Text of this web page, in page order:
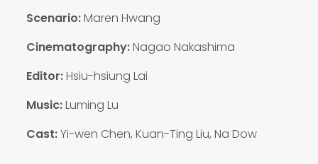
Scenario:Maren Hwang
Cinematography:Nagao Nakashima
Editor:Hsiu-hsiung Lai
Music:Luming Lu
Cast:Yi-wen Chen, Kuan-Ting Liu, Na Dow